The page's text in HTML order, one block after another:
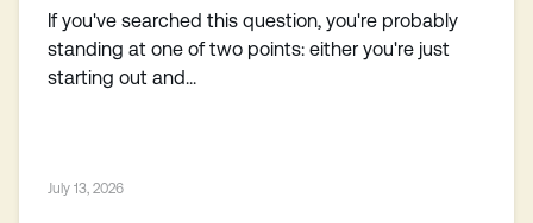
If you've searched this question, you're probably
standing at one of two points: either you're just
starting out and...
July 13, 2026